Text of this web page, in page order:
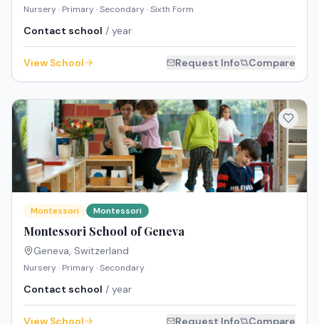
Nursery · Primary · Secondary · Sixth Form
Contact school / year
View School Request Info Compare
Montessori Montessori
Montessori School of Geneva
Geneva, Switzerland
Nursery · Primary · Secondary
Contact school / year
View School Request Info Compare